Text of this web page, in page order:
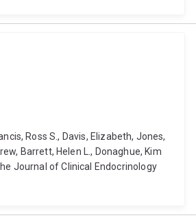
Ross S., Davis, Elizabeth, Jones,
Barrett, Helen L., Donaghue, Kim
Journal of Clinical Endocrinology